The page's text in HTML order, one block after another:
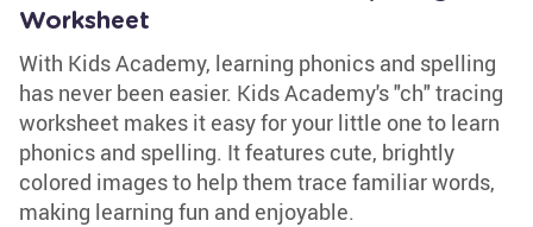
Worksheet
With Kids Academy, learning phonics and spelling
has never been easier. Kids Academy's "ch" tracing
worksheet makes it easy for your little one to learn
phonics and spelling. It features cute, brightly
colored images to help them trace familiar words,
making learning fun and enjoyable.